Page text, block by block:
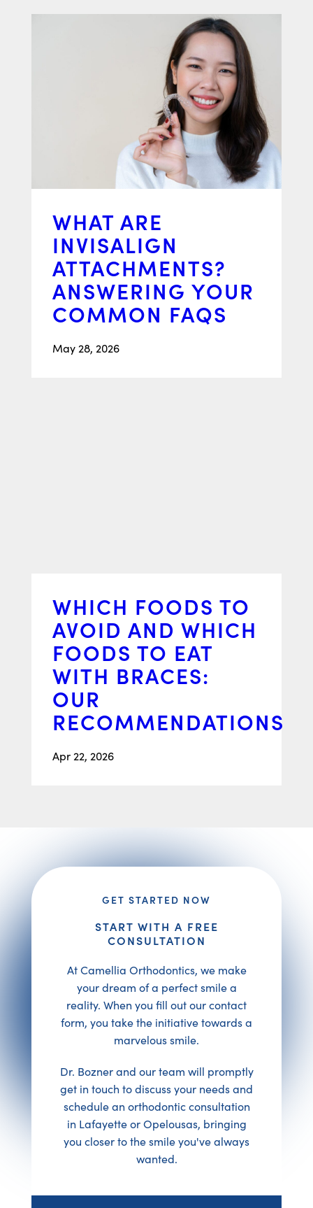
WHAT ARE
INVISALIGN
ATTACHMENTS?
ANSWERING YOUR
COMMON FAQS
May 28, 2026
WHICH FOODS TO
AVOID AND WHICH
FOODS TO EAT
WITH BRACES:
OUR
RECOMMENDATIONS
Apr 22, 2026
GET STARTED NOW
START WITH A FREE
CONSULTATION
At Camellia Orthodontics, we make
your dream of a perfect smile a
reality. When you fill out our contact
form, you take the initiative towards a
marvelous smile.
Dr. Bozner and our team will promptly
get in touch to discuss your needs and
schedule an orthodontic consultation
in Lafayette or Opelousas, bringing
you closer to the smile you've always
wanted.